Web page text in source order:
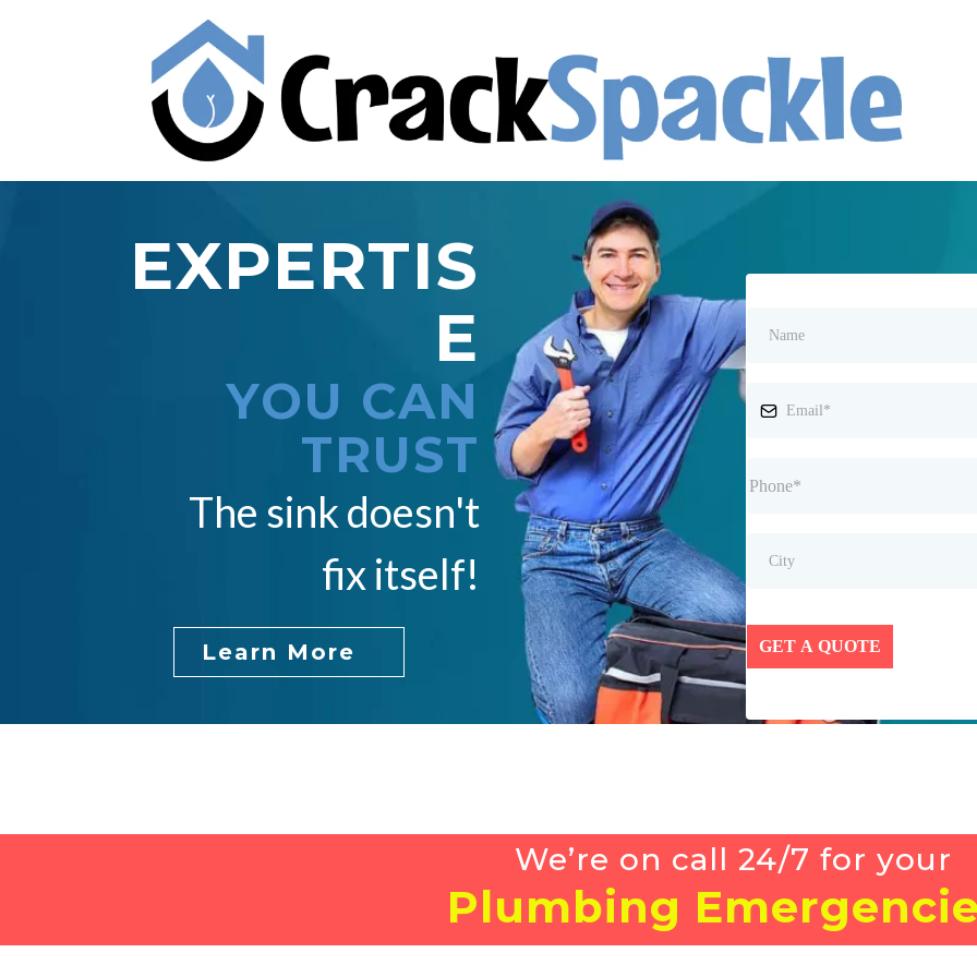
EXPERTIS
E
YOU CAN
TRUST
The sink doesn't
fix itself!
Learn More GET A QUOTE
We’re on call 24/7 for your
Plumbing